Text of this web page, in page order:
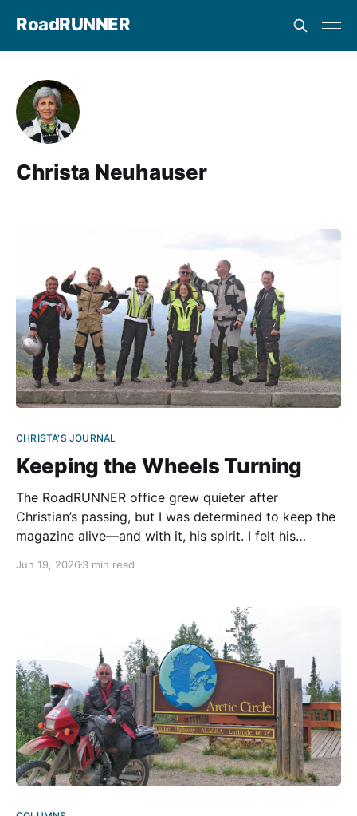
RoadRUNNER
Christa Neuhauser
CHRISTA'S JOURNAL
Keeping the Wheels Turning
The RoadRUNNER office grew quieter after
Christian’s passing, but I was determined to keep the
magazine alive—and with it, his spirit. I felt his
easier than facing the empty space he left behind.
Jun 19, 2026 3 min read